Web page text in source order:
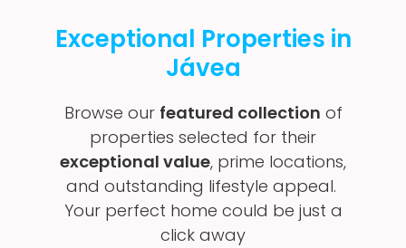
Exceptional Properties in
Jávea
Browse our featured collection of
properties selected for their
exceptional value, prime locations,
and outstanding lifestyle appeal.
Your perfect home could be just a
click away